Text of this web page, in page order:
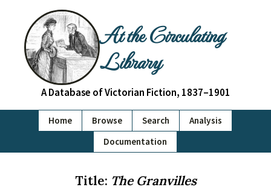
At the Circulating
Library
A Database of Victorian Fiction, 1837–1901
Home Browse Search
Analysis
Documentation
Title: The Granvilles